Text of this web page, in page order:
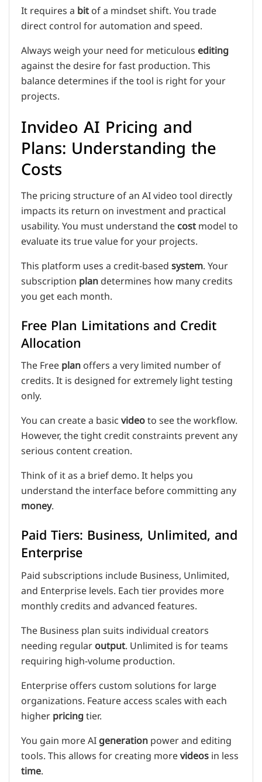
It requires abitof a mindset shift. You trade
direct control for automation and speed.
Always weigh your need for meticulousediting
against the desire for fast production. This
balance determines if the tool is right for your
projects.
Invideo AI Pricing and
Plans: Understanding the
Costs
The pricing structure of an AI video tool directly
impacts its return on investment and practical
usability. You must understand thecostmodel to
evaluate its true value for your projects.
This platform uses a credit-basedsystem. Your
subscriptionplandetermines how many credits
you get each month.
Free Plan Limitations and Credit
Allocation
The Freeplanoffers a very limited number of
credits. It is designed for extremely light testing
only.
You can create a basicvideoto see the workflow.
However, the tight credit constraints prevent any
serious content creation.
Think of it as a brief demo. It helps you
understand the interface before committing any
money.
Paid Tiers: Business, Unlimited, and
Enterprise
Paid subscriptions include Business, Unlimited,
and Enterprise levels. Each tier provides more
monthly credits and advanced features.
The Business plan suits individual creators
needing regularoutput. Unlimited is for teams
requiring high-volume production.
Enterprise offers custom solutions for large
organizations. Feature access scales with each
higherpricingtier.
You gain more AIgenerationpower and editing
tools. This allows for creating morevideosin less
time.